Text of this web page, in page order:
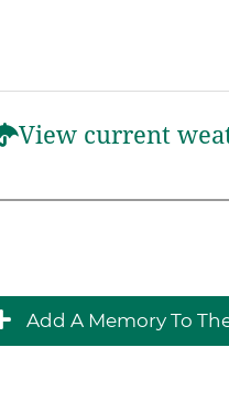
View current
Add A Memory To